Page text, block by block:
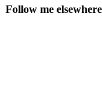
Follow me elsewhere